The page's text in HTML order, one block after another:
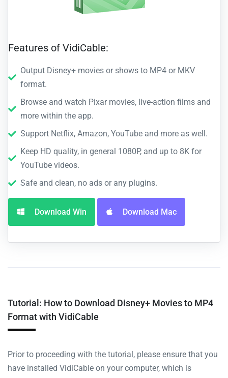
Features of VidiCable:
Output Disney+ movies or shows to MP4 or MKV
format.
Browse and watch Pixar movies, live-action films and
more within the app.
Support Netflix, Amazon, YouTube and more as well.
Keep HD quality, in general 1080P, and up to 8K for
YouTube videos.
Safe and clean, no ads or any plugins.
Download Win Download Mac
Tutorial: How to Download Disney+ Movies to MP4
Format with VidiCable
Prior to proceeding with the tutorial, please ensure that you
have installed VidiCable on your computer, which is